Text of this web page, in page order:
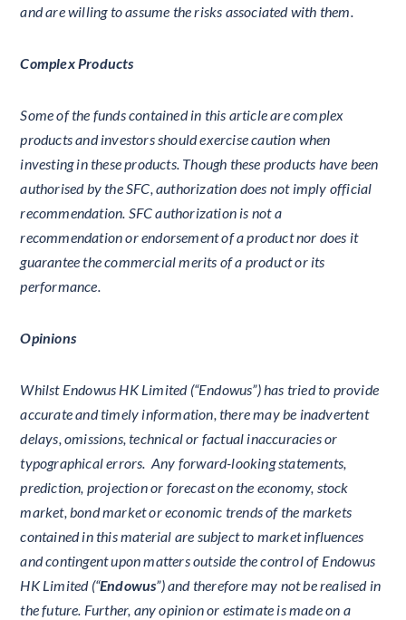
and are willing to assume the risks associated with them.
Complex Products
Some of the funds contained in this article are complex
products and investors should exercise caution when
investing in these products. Though these products have been
authorised by the SFC, authorization does not imply official
recommendation. SFC authorization is not a
recommendation or endorsement of a product nor does it
guarantee the commercial merits of a product or its
performance.
Opinions
Whilst Endowus HK Limited (“Endowus”) has tried to provide
accurate and timely information, there may be inadvertent
delays, omissions, technical or factual inaccuracies or
typographical errors. Any forward-looking statements,
prediction, projection or forecast on the economy, stock
market, bond market or economic trends of the markets
contained in this material are subject to market influences
and contingent upon matters outside the control of Endowus
HK Limited (“Endowus”) and therefore may not be realised in
the future. Further, any opinion or estimate is made on a